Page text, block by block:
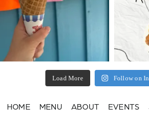
Load More Follow on
HOME MENU ABOUT EVENTS